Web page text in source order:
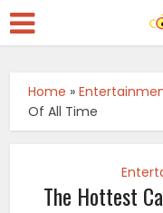
Home »
Of All Time
The Hottest